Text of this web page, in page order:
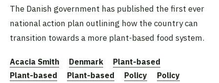
The Danish government has published the first ever
national action plan outlining how the country can
transition towards a more plant-based food system.
Acacia Smith Denmark
Plant-based
Plant-based
Plant-based Policy
Policy